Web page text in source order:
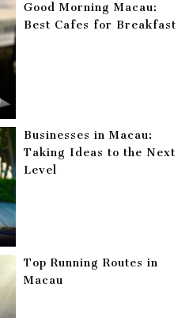
Good Morning Macau:
Best Cafes for Breakfast
Businesses in Macau:
Taking Ideas to the Next
Level
Top Running Routes in
Macau